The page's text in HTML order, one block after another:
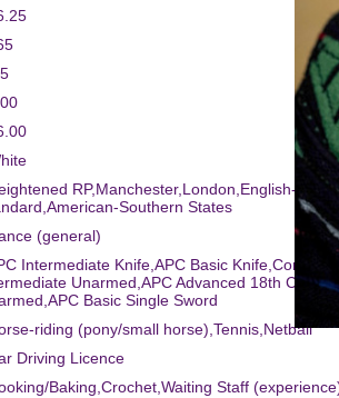
RP,Manchester,London,English-
Southern States
(general)
Intermediate Knife,APC Basic
Unarmed,APC Advanced 18th
Basic Single Sword
riding (pony/small horse),Tennis,Netball
Driving Licence
Baking,Crochet,Waiting Staff